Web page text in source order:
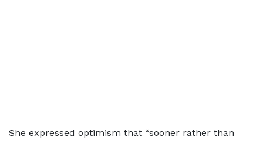
She expressed optimism that “sooner rather than